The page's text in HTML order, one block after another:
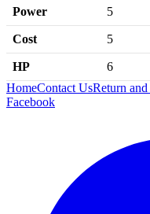
Power 5
Cost 5
HP
6
HomeContact UsReturn
Facebook